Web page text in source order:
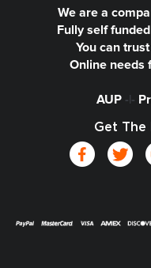
We are a
Fully self
You can
Online needs
AUP-|-
Get The